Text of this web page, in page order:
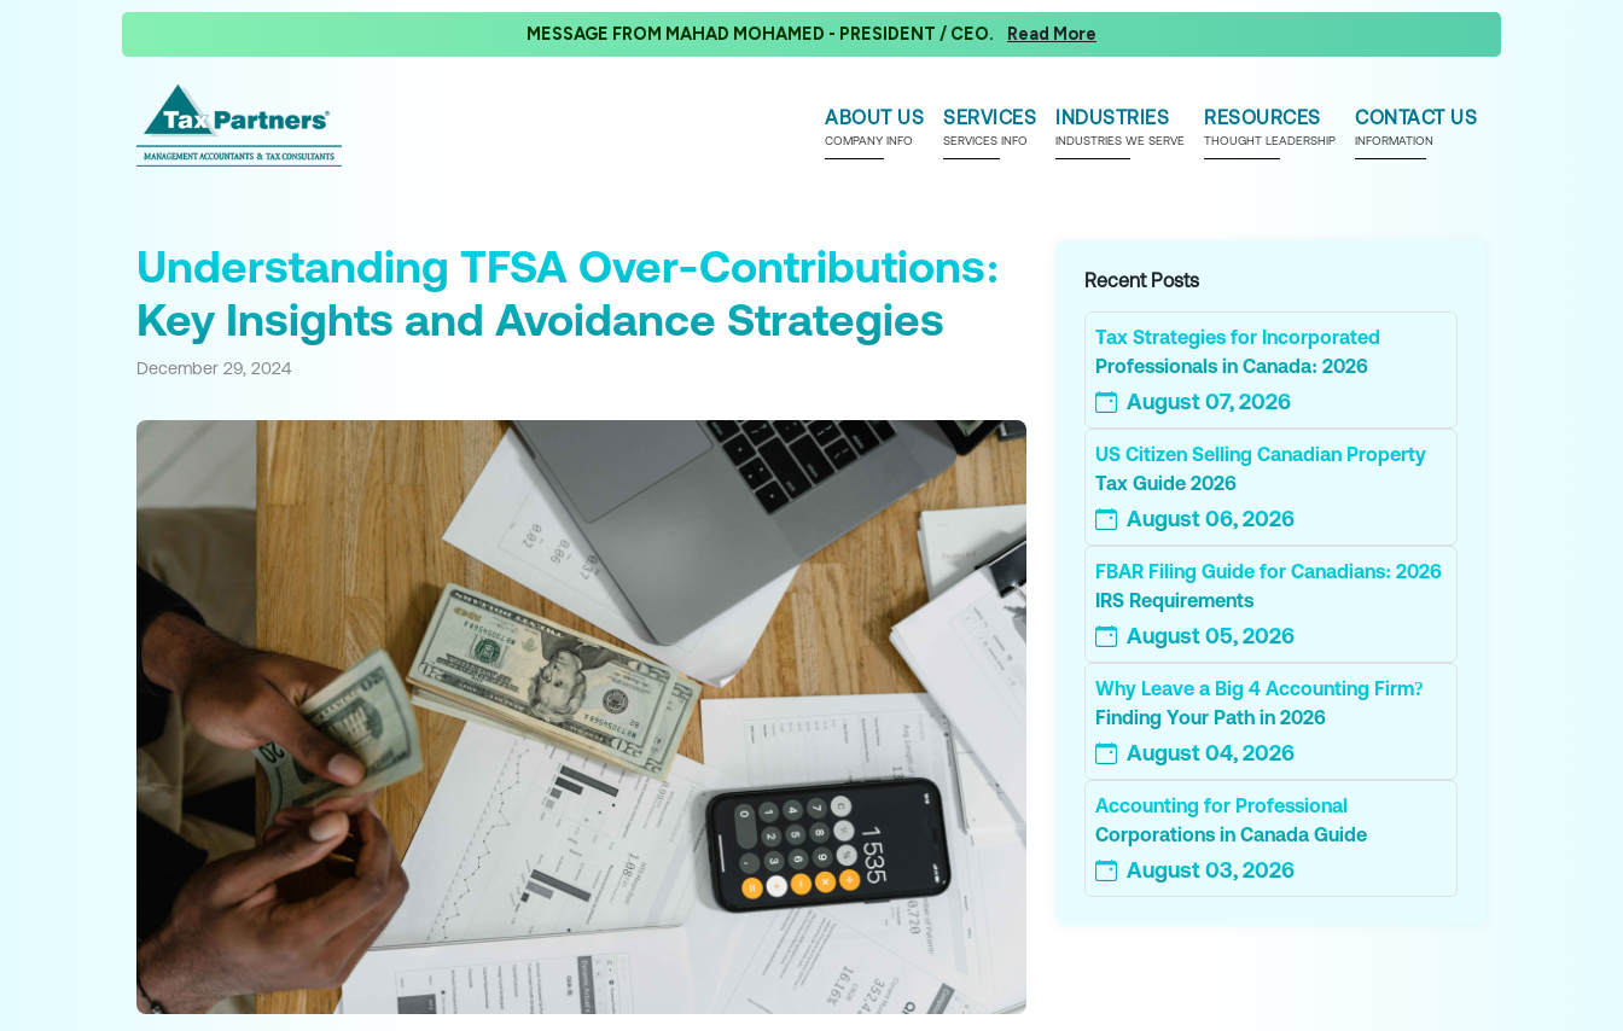
MESSAGE FROM MAHAD MOHAMED - PRESIDENT / CEO. Read More
ABOUT US
COMPANY INFO
SERVICES
SERVICES INFO
INDUSTRIES
INDUSTRIES WE SERVE
RESOURCES
THOUGHT LEADERSHIP
CONTACT US
INFORMATION
Understanding TFSA Over-Contributions:
Key Insights and Avoidance Strategies
December 29, 2024
Recent Posts
Tax Strategies for Incorporated
Professionals in Canada: 2026
August 07, 2026
US Citizen Selling Canadian Property
Tax Guide 2026
August 06, 2026
FBAR Filing Guide for Canadians: 2026
IRS Requirements
August 05, 2026
Why Leave a Big 4 Accounting Firm?
Finding Your Path in 2026
August 04, 2026
Accounting for Professional
Corporations in Canada Guide
August 03, 2026